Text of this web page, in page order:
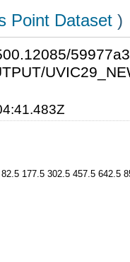
Point Dataset)
177.5 302.5 457.5 642.5